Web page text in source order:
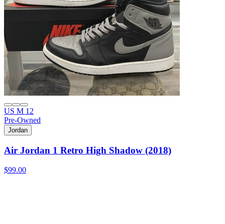
US M 12
Pre-Owned
Jordan
Air Jordan 1 Retro High Shadow (2018)
$99.00